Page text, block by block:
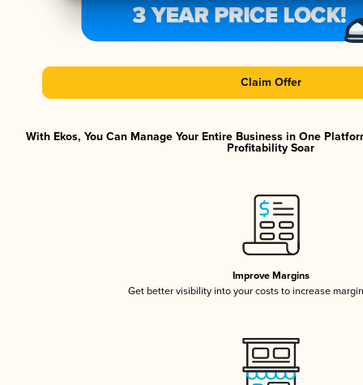
Claim Offer
With Ekos, You Can Manage Your Entire Business in One
Profitability Soar
Improve Margins
Get better visibility into your costs to increase